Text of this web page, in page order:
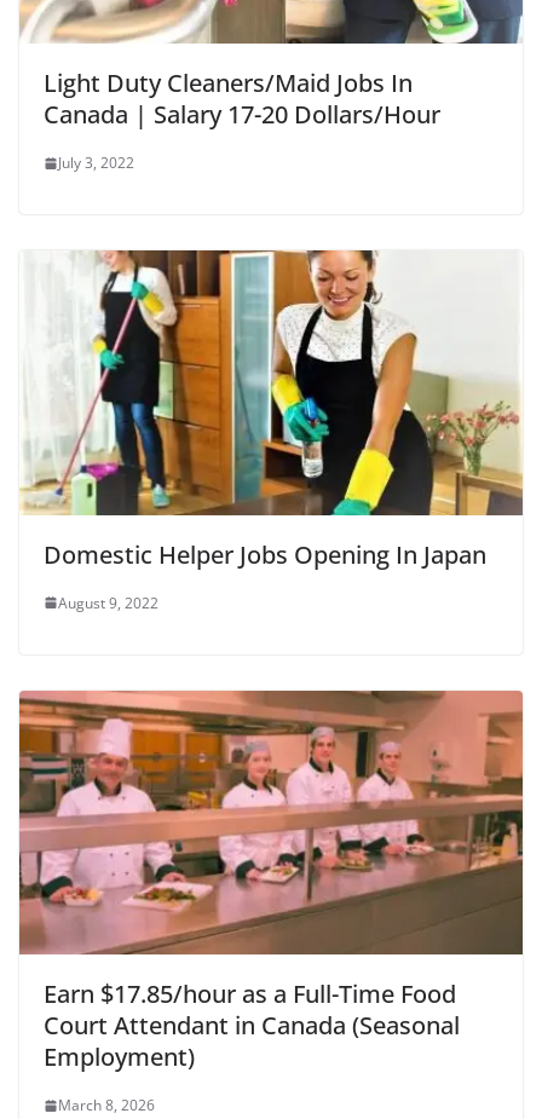
Light Duty Cleaners/Maid Jobs In
Canada | Salary 17-20 Dollars/Hour
July 3, 2022
Domestic Helper Jobs Opening In Japan
August 9, 2022
Earn $17.85/hour as a Full-Time Food
Court Attendant in Canada (Seasonal
Employment)
March 8, 2026